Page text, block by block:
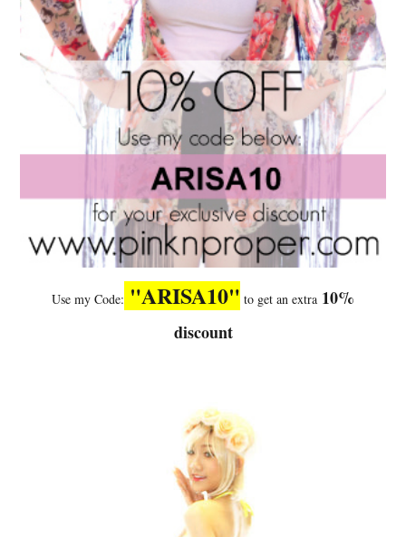
Use my Code: "ARISA10" to get an extra 10%
discount